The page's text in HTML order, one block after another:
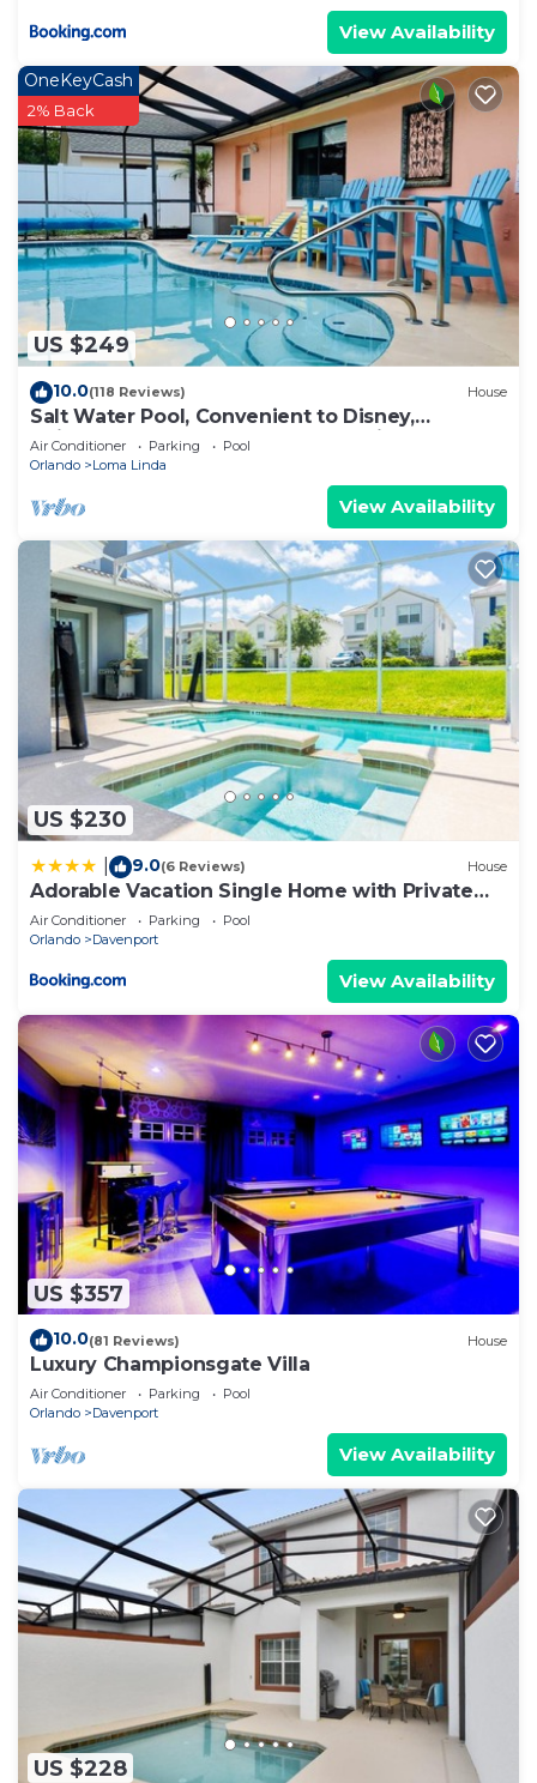
View Availability
US $249
OneKeyCash
2% Back
10.0(118 Reviews) House
Salt Water Pool, Convenient to Disney,
Universal, Golf, Restaurants, Shopping
Air Conditioner Parking
Pool
Orlando
Loma Linda
View Availability
US $230
9.0(6 Reviews) House
Adorable Vacation Single Home with Private
Pool CG1592
Air Conditioner Parking
Pool
Orlando
Davenport
View Availability
US $357
10.0(81 Reviews) House
Luxury Championsgate Villa
Air Conditioner Parking
Pool
Orlando
Davenport
View Availability
US $228